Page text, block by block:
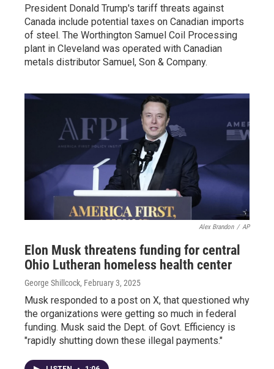
President Donald Trump's tariff threats against
Canada include potential taxes on Canadian imports
of steel. The Worthington Samuel Coil Processing
plant in Cleveland was operated with Canadian
metals distributor Samuel, Son & Company.
Alex Brandon / AP
Elon Musk threatens funding for central
Ohio Lutheran homeless health center
George Shillcock, February 3, 2025
Musk responded to a post on X, that questioned why
the organizations were getting so much in federal
funding. Musk said the Dept. of Govt. Efficiency is
"rapidly shutting down these illegal payments."